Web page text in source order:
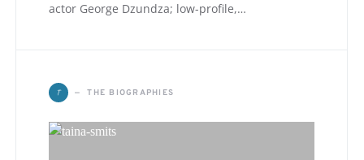
actor George Dzundza; low-profile,…
T THE BIOGRAPHIES